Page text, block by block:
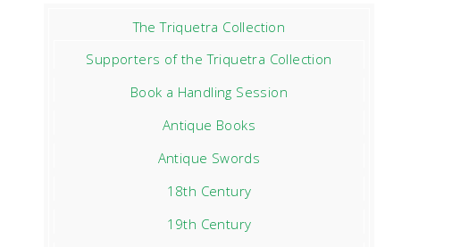
The Triquetra Collection
Supporters of the Triquetra Collection
Book a Handling Session
Antique Books
Antique Swords
18th Century
19th Century